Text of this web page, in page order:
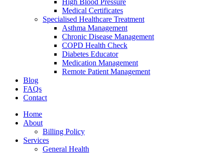
High Blood Pressure
Medical Certificates
Specialised Healthcare Treatment
Asthma Management
Chronic Disease Management
COPD Health Check
Diabetes Educator
Medication Management
Remote Patient Management
Blog
FAQs
Contact
Home
About
Billing Policy
Services
General Health